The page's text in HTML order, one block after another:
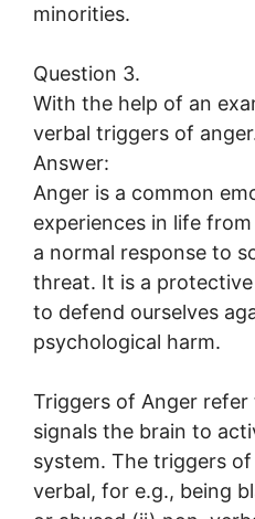
minorities.
Question 3.
With the help of an
verbal triggers of
Answer:
Anger is a common
experiences in life
a normal response to
threat. It is a
to defend ourselves
psychological harm.
Triggers of Anger
signals the brain to
system. The triggers
verbal, for e.g., being